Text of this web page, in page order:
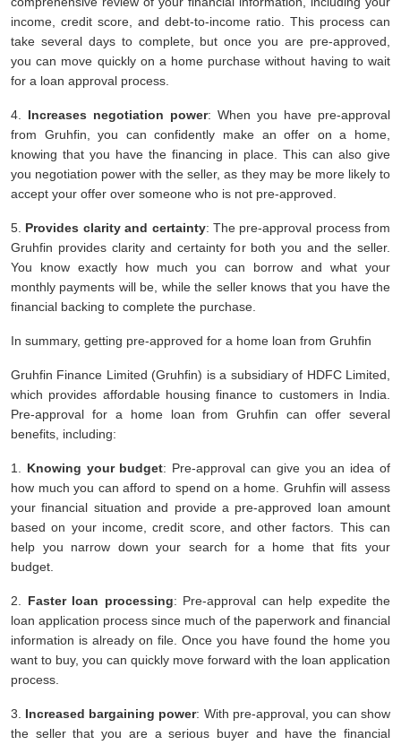
income, credit score, and debt-to-income ratio. This process can
take several days to complete, but once you are pre-approved,
you can move quickly on a home purchase without having to wait
for a loan approval process.
4. Increases negotiation power: When you have pre-approval
from Gruhfin, you can confidently make an offer on a home,
knowing that you have the financing in place. This can also give
you negotiation power with the seller, as they may be more likely to
accept your offer over someone who is not pre-approved.
5. Provides clarity and certainty: The pre-approval process from
Gruhfin provides clarity and certainty for both you and the seller.
You know exactly how much you can borrow and what your
monthly payments will be, while the seller knows that you have the
financial backing to complete the purchase.
In summary, getting pre-approved for a home loan from Gruhfin
Gruhfin Finance Limited (Gruhfin) is a subsidiary of HDFC Limited,
which provides affordable housing finance to customers in India.
Pre-approval for a home loan from Gruhfin can offer several
benefits, including:
1. Knowing your budget: Pre-approval can give you an idea of
how much you can afford to spend on a home. Gruhfin will assess
your financial situation and provide a pre-approved loan amount
based on your income, credit score, and other factors. This can
help you narrow down your search for a home that fits your
budget.
2. Faster loan processing: Pre-approval can help expedite the
loan application process since much of the paperwork and financial
information is already on file. Once you have found the home you
want to buy, you can quickly move forward with the loan application
process.
3. Increased bargaining power: With pre-approval, you can show
the seller that you are a serious buyer and have the financial